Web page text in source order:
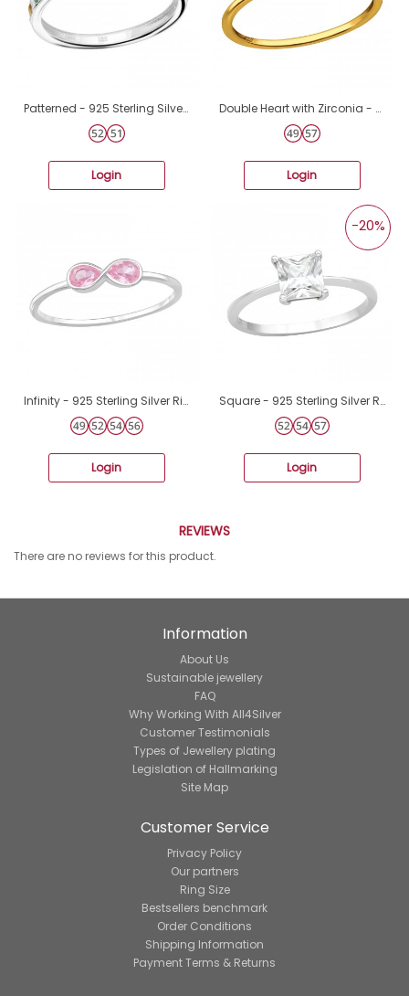
Patterned - 925 Sterling Silver Rings with stones A4S41380
Login
Double Heart with Zirconia - 925 Sterling Silver Rings With Stones A4S47202
Login
Infinity - 925 Sterling Silver Rings with stones A4S46872
Login
Square - 925 Sterling Silver Rings with Zirconia stones A4S42111
-20%
Login
REVIEWS
There are no reviews for this product.
Information
About Us
Sustainable jewellery
FAQ
Why Working With All4Silver
Customer Testimonials
Types of Jewellery plating
Legislation of Hallmarking
Site Map
Customer Service
Privacy Policy
Our partners
Ring Size
Bestsellers benchmark
Order Conditions
Shipping Information
Payment Terms & Returns